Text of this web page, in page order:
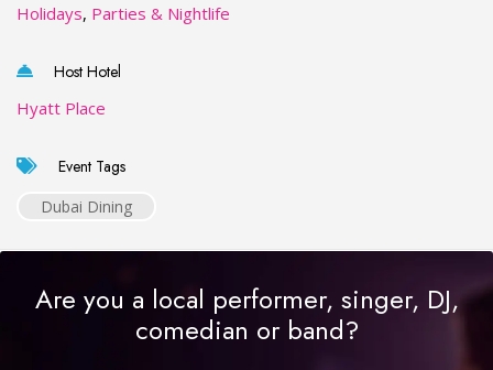
Holidays, Parties & Nightlife
Host Hotel
Hyatt Place
Event Tags
Dubai Dining
Are you a local performer, singer, DJ,
comedian or band?